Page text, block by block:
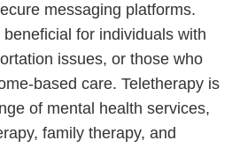
messaging platforms.
for individuals with
issues, or those who
based care. Teletherapy is
of mental health services,
family therapy, and